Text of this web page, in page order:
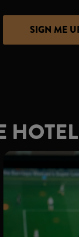
SIGN ME